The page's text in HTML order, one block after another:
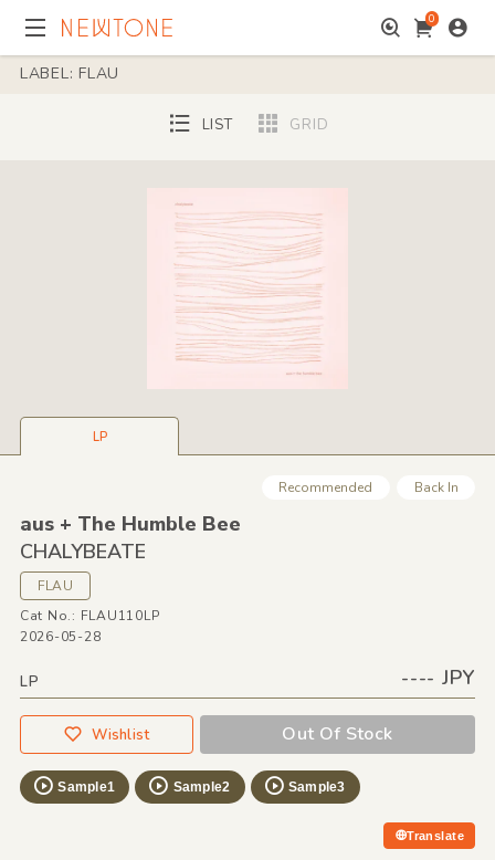
0
LABEL: FLAU
LIST GRID
LP
Recommended Back In
aus + The Humble Bee
CHALYBEATE
FLAU
Cat No.: FLAU110LP
2026-05-28
LP ---- JPY
Wishlist Out Of Stock
Sample1 Sample2 Sample3
Translate